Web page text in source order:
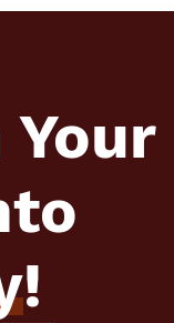
!